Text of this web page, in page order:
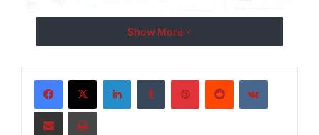
™(‘Financial Insight Bot Interface’) leverages
Trading Central’s proprietary natural language
processing (NLP), language model (LM), and
Show More
LinkedInTumblr PinterestReddit VKontakte
Share via Email Print